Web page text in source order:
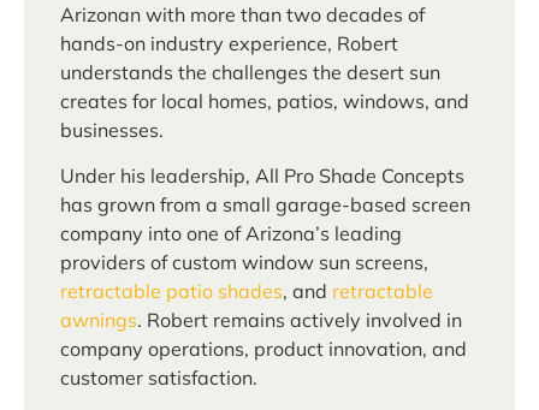
Arizonan with more than two decades of
hands-on industry experience, Robert
understands the challenges the desert sun
creates for local homes, patios, windows, and
businesses.
Under his leadership, All Pro Shade Concepts
has grown from a small garage-based screen
company into one of Arizona’s leading
providers of custom window sun screens,
retractable patio shades, and retractable
awnings. Robert remains actively involved in
company operations, product innovation, and
customer satisfaction.